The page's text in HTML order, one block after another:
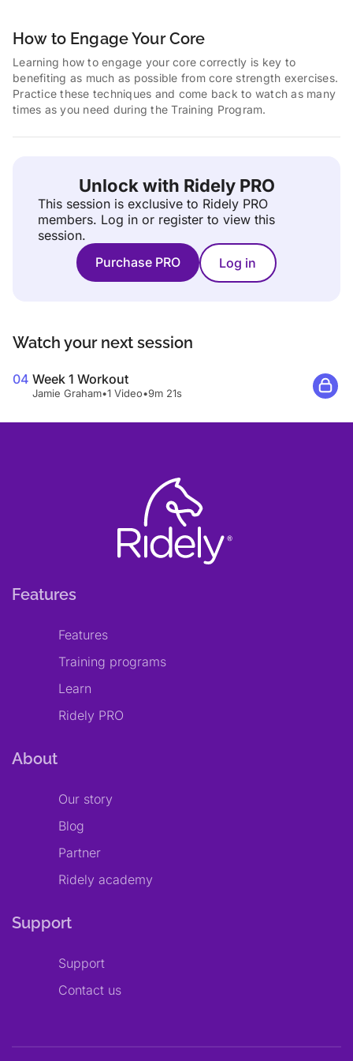
How to Engage Your Core
Learning how to engage your core correctly is key to
benefiting as much as possible from core strength exercises.
Practice these techniques and come back to watch as many
times as you need during the Training Program.
Unlock with Ridely PRO
This session is exclusive to Ridely PRO
members. Log in or register to view this
session.
Purchase PRO
Log in
Watch your next session
04 Week 1 Workout
Jamie Graham•1 Video•9m 21s
Features
Features
Training programs
Learn
Ridely PRO
About
Our story
Blog
Partner
Ridely academy
Support
Support
Contact us